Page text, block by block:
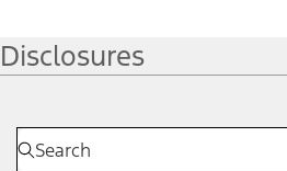
Disclosures